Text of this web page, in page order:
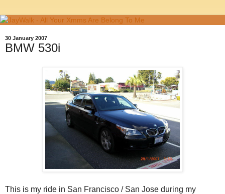
30 January 2007
BMW 530i
This is my ride in San Francisco / San Jose during my